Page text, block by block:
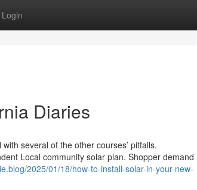
Login
Diaries
several of the other courses’ pitfalls.
Local community solar plan. Shopper demand
2025/01/18/how-to-install-solar-in-your-new-